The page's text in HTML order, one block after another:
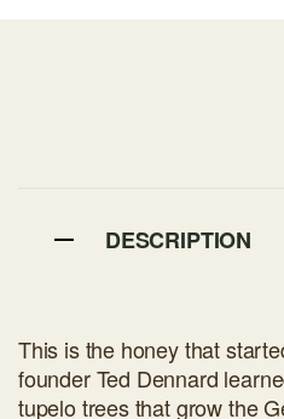
DESCRIPTION
This is the honey that
founder Ted Dennard
tupelo trees that grow the